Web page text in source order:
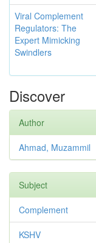
Viral Complement
Regulators: The
Expert Mimicking
Swindlers
Discover
Author
Ahmad, Muzammil
Subject
Complement
KSHV